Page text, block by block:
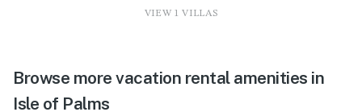
VIEW 1 VILLAS
Browse more vacation rental amenities in
Isle of Palms